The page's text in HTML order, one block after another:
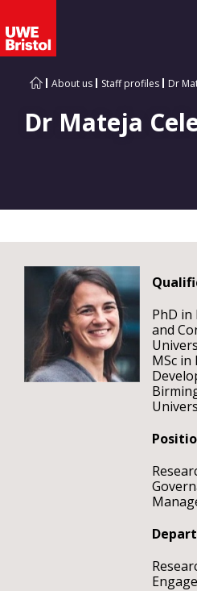
About us Staff profiles Dr
Dr Mateja
PhD
and
MSc